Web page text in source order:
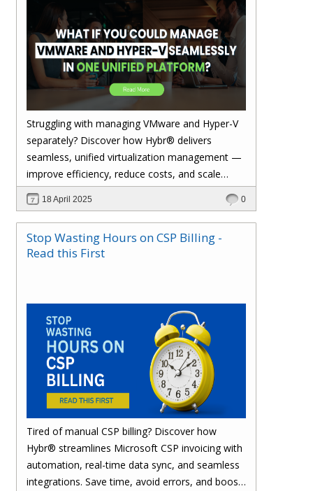
Struggling with managing VMware and Hyper-V
separately? Discover how Hybr® delivers
seamless, unified virtualization management —
improve efficiency, reduce costs, and scale
effortlessly with one powerful platform.
18 April 2025 0
Stop Wasting Hours on CSP Billing -
Read this First
Tired of manual CSP billing? Discover how
Hybr® streamlines Microsoft CSP invoicing with
automation, real-time data sync, and seamless
integrations. Save time, avoid errors, and boost